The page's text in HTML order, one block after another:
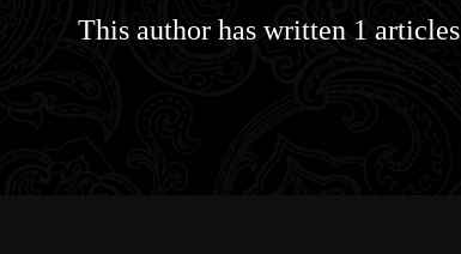
This author has written 1 articles